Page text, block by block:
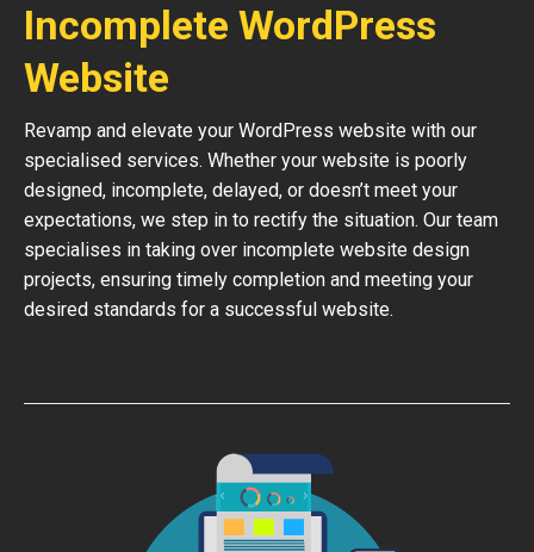
Incomplete WordPress
Website
Revamp and elevate your WordPress website with our
specialised services. Whether your website is poorly
designed, incomplete, delayed, or doesn’t meet your
expectations, we step in to rectify the situation. Our team
specialises in taking over incomplete website design
projects, ensuring timely completion and meeting your
desired standards for a successful website.